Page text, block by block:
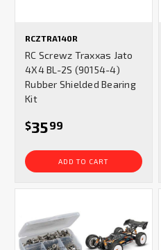
RCZTRA140R
RC Screwz Traxxas Jato
4X4 BL-2S (90154-4)
Rubber Shielded Bearing
Kit
$3599
ADD TO CART